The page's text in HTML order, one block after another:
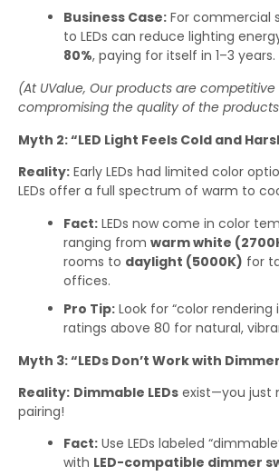
Business Case: For commercial
to LEDs can reduce lighting
80%, paying for itself in 1–3 years.
(At UValue, Our products are
compromising the quality of the
Myth 2: “LED Light Feels Cold and
Reality: Early LEDs had limited color
LEDs offer a full spectrum of warm to
Fact: LEDs now come in color
ranging from warm white
rooms to daylight (5000K) for
offices.
Pro Tip: Look for “color rendering
ratings above 80 for natural,
Myth 3: “LEDs Don’t Work with
Reality: Dimmable LEDs exist—you just
pairing!
Fact: Use LEDs labeled
with LED-compatible dimmer